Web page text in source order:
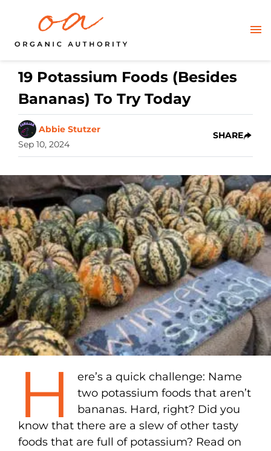
19 Potassium Foods (Besides
Bananas) To Try Today
Abbie Stutzer
Sep 10, 2024
SHARE
H
ere’s a quick challenge: Name
two potassium foods that aren’t
bananas. Hard, right? Did you
know that there are a slew of other tasty
foods that are full of potassium? Read on